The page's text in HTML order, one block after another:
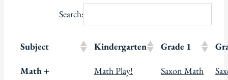
Search:
Subject Kindergarten Grade 1
Math +
Math Play!
Saxon Math